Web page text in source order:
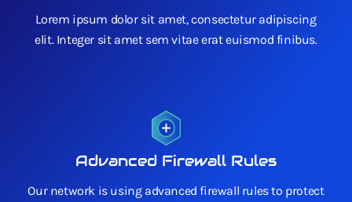
Lorem ipsum dolor sit amet, consectetur adipiscing
elit. Integer sit amet sem vitae erat euismod finibus.
Advanced Firewall Rules
Our network is using advanced firewall rules to protect